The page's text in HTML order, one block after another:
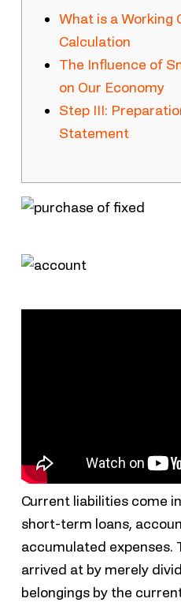
What is a Working
Calculation
The Influence of
on Our Economy
Step III:
Statement
Current liabilities come
short-term loans,
accumulated expenses.
arrived at by merely
belongings by the